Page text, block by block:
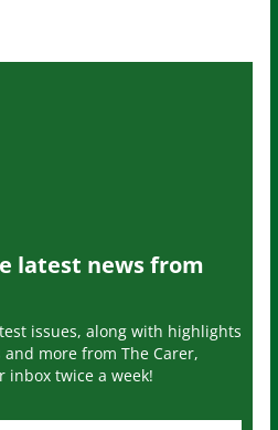
latest news from
issues, along with highlights
more from The Carer,
inbox twice a week!